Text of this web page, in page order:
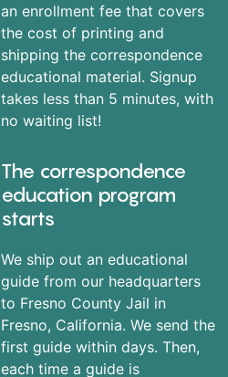
an enrollment fee that covers
the cost of printing and
shipping the correspondence
educational material. Signup
takes less than 5 minutes, with
no waiting list!
The correspondence
education program
starts
We ship out an educational
guide from our headquarters
to Fresno County Jail in
Fresno, California. We send the
first guide within days. Then,
each time a guide is